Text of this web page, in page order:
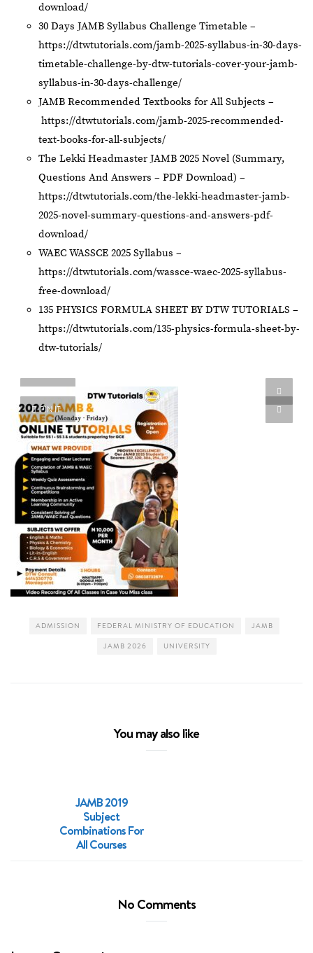
download/
30 Days JAMB Syllabus Challenge Timetable –
https://dtwtutorials.com/jamb-2025-syllabus-in-30-days-
timetable-challenge-by-dtw-tutorials-cover-your-jamb-
syllabus-in-30-days-challenge/
JAMB Recommended Textbooks for All Subjects –
https://dtwtutorials.com/jamb-2025-recommended-
text-books-for-all-subjects/
The Lekki Headmaster JAMB 2025 Novel (Summary,
Questions And Answers – PDF Download) –
https://dtwtutorials.com/the-lekki-headmaster-jamb-
2025-novel-summary-questions-and-answers-pdf-
download/
WAEC WASSCE 2025 Syllabus –
https://dtwtutorials.com/wassce-waec-2025-syllabus-
free-download/
135 PHYSICS FORMULA SHEET BY DTW TUTORIALS –
https://dtwtutorials.com/135-physics-formula-sheet-by-
dtw-tutorials/
PIN IT
ADMISSION FEDERAL MINISTRY OF EDUCATION JAMB
JAMB 2026 UNIVERSITY
You may also like
JAMB 2019
Subject
Combinations For
All Courses
No Comments